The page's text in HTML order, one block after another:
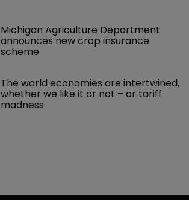
Michigan Agriculture Department
announces new crop insurance
scheme
The world economies are intertwined,
whether we like it or not – or tariff
madness